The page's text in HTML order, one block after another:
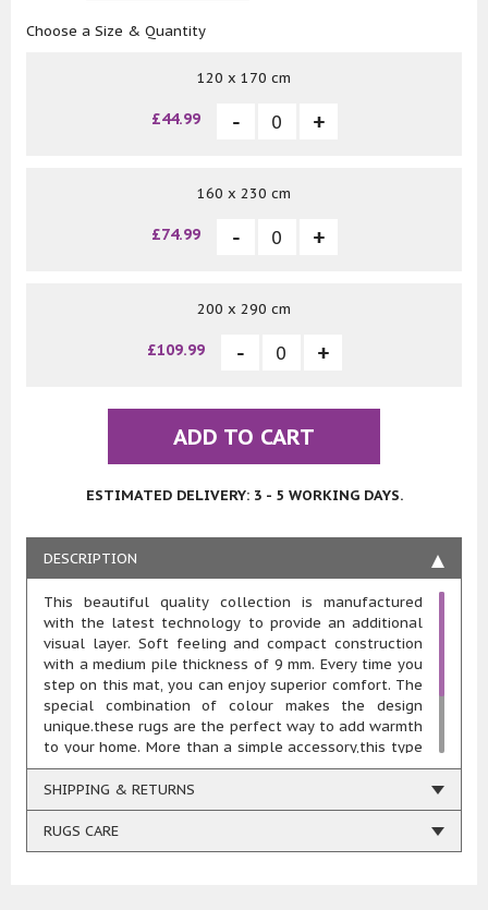
Choose a Size & Quantity
120 x 170 cm
£44.99
160 x 230 cm
£74.99
200 x 290 cm
£109.99
ADD TO CART
ESTIMATED DELIVERY: 3 - 5 WORKING DAYS.
DESCRIPTION
This beautiful quality collection is manufactured
with the latest technology to provide an additional
visual layer. Soft feeling and compact construction
with a medium pile thickness of 9 mm. Every time you
step on this mat, you can enjoy superior comfort. The
special combination of colour makes the design
unique.these rugs are the perfect way to add warmth
to your home. More than a simple accessory,this type
of rug helps you craft the interior you’ve always
dreamed of. Whether you have a theme or colour
scheme in mind, or are trying to fill a room with your
personality, this rug can help achieve your vision.
SHIPPING & RETURNS
RUGS CARE